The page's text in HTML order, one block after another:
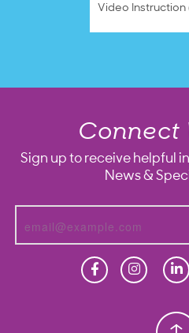
Video Instruction
Connect
Sign up to receive helpful
News &
Christian School